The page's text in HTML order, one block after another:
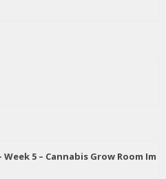
5 – Cannabis Grow Room Im